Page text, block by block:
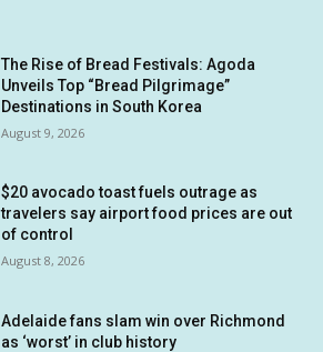
The Rise of Bread Festivals: Agoda
Unveils Top “Bread Pilgrimage”
Destinations in South Korea
August 9, 2026
$20 avocado toast fuels outrage as
travelers say airport food prices are out
of control
August 8, 2026
Adelaide fans slam win over Richmond
as ‘worst’ in club history